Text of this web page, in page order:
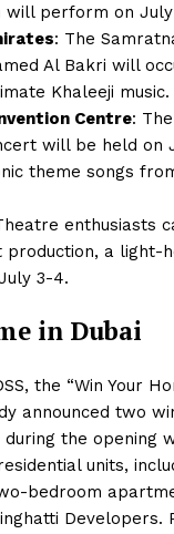
will perform on
: The
Al Bakri will
Khaleeji music.
Centre:
will be held on
theme songs
enthusiasts
production, a light-
3-4.
in Dubai
the “Win Your
announced two
the opening
units,
bedroom
Developers.